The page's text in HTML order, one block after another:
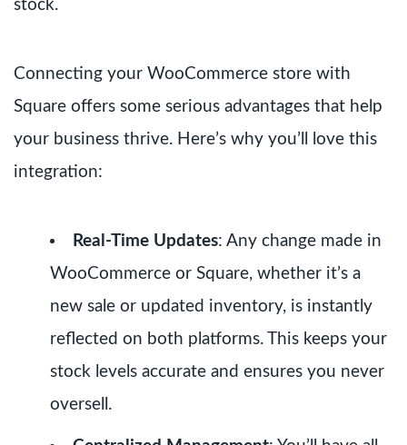
stock.
Connecting your WooCommerce store with
Square offers some serious advantages that help
your business thrive. Here’s why you’ll love this
integration:
Real-Time Updates: Any change made in
WooCommerce or Square, whether it’s a
new sale or updated inventory, is instantly
reflected on both platforms. This keeps your
stock levels accurate and ensures you never
oversell.